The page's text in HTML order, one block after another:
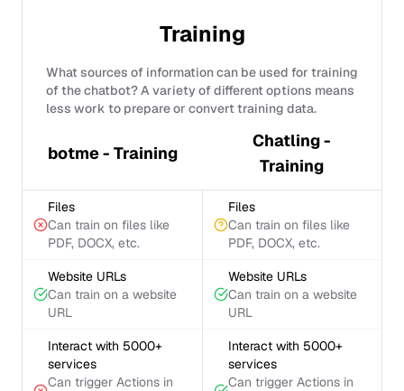
Training
What sources of information can be used for training
of the chatbot? A variety of different options means
less work to prepare or convert training data.
botme - Training
Chatling -
Training
Files
Can train on files like
PDF, DOCX, etc.
Files
Can train on files like
PDF, DOCX, etc.
Website URLs
Can train on a website
URL
Website URLs
Can train on a website
URL
Interact with 5000+
services
Can trigger Actions in
Interact with 5000+
services
Can trigger Actions in